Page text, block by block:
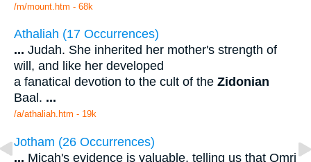
/m/mount.htm - 68k
Athaliah (17 Occurrences)
... Judah. She inherited her mother's strength of
will, and like her developed
a fanatical devotion to the cult of the Zidonian
Baal. ...
/a/athaliah.htm - 19k
Jotham (26 Occurrences)
... Micah's evidence is valuable, telling us that Omri